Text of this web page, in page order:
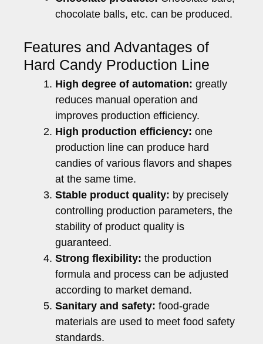
chocolate balls, etc. can be produced.
Features and Advantages of
Hard Candy Production Line
High degree of automation: greatly
reduces manual operation and
improves production efficiency.
High production efficiency: one
production line can produce hard
candies of various flavors and shapes
at the same time.
Stable product quality: by precisely
controlling production parameters, the
stability of product quality is
guaranteed.
Strong flexibility: the production
formula and process can be adjusted
according to market demand.
Sanitary and safety: food-grade
materials are used to meet food safety
standards.